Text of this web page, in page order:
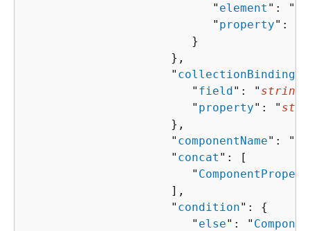
                           "
element ": "
                           "
property": "
                        }
                     },
                     "
                        "
field": " string
                        "
property": "
                     },
                     "
componentName": "
                     "
concat ": [
                        "
                     ],
                     "
condition": {
                        "
else": "